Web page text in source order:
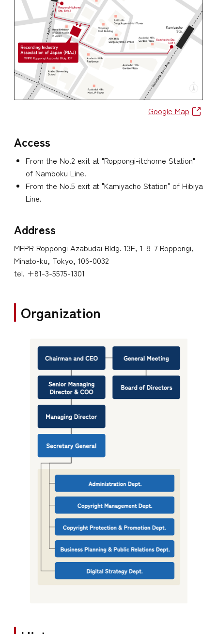
Google Map
Access
From the No.2 exit at "Roppongi-itchome Station"
of Namboku Line.
From the No.5 exit at "Kamiyacho Station" of Hibiya
Line.
Address
MFPR Roppongi Azabudai Bldg. 13F, 1-8-7 Roppongi,
Minato-ku, Tokyo, 106-0032
tel. +81-3-5575-1301
Organization